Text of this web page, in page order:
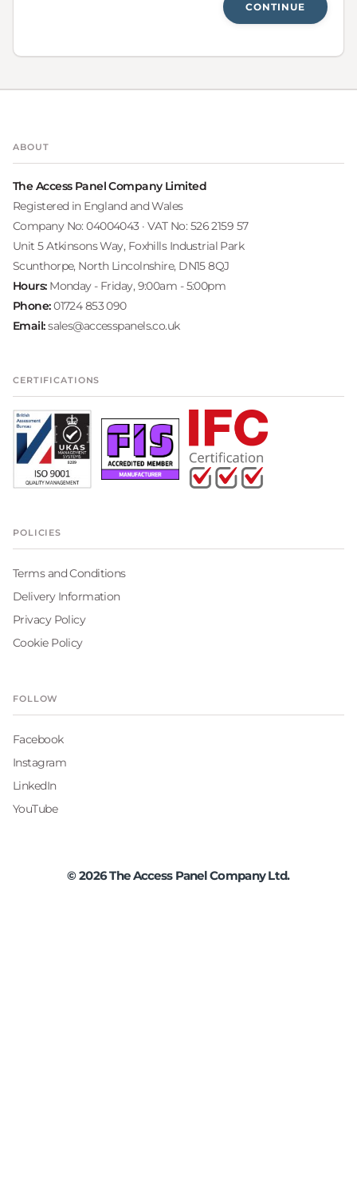
CONTINUE
ABOUT
The Access Panel Company Limited
Registered in England and Wales
Company No: 04004043 · VAT No: 526 2159 57
Unit 5 Atkinsons Way, Foxhills Industrial Park
Scunthorpe, North Lincolnshire, DN15 8QJ
Hours:Monday - Friday, 9:00am - 5:00pm
Phone:01724 853 090
Email:sales@accesspanels.co.uk
CERTIFICATIONS
POLICIES
Terms and Conditions
Delivery Information
Privacy Policy
Cookie Policy
FOLLOW
Facebook
Instagram
LinkedIn
YouTube
©2026The Access Panel Company Ltd.